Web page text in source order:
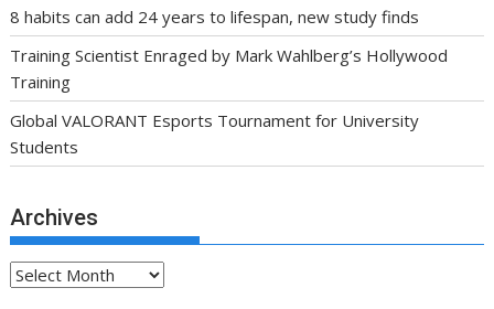
8 habits can add 24 years to lifespan, new study finds
Training Scientist Enraged by Mark Wahlberg’s Hollywood
Training
Global VALORANT Esports Tournament for University
Students
Archives
Archives